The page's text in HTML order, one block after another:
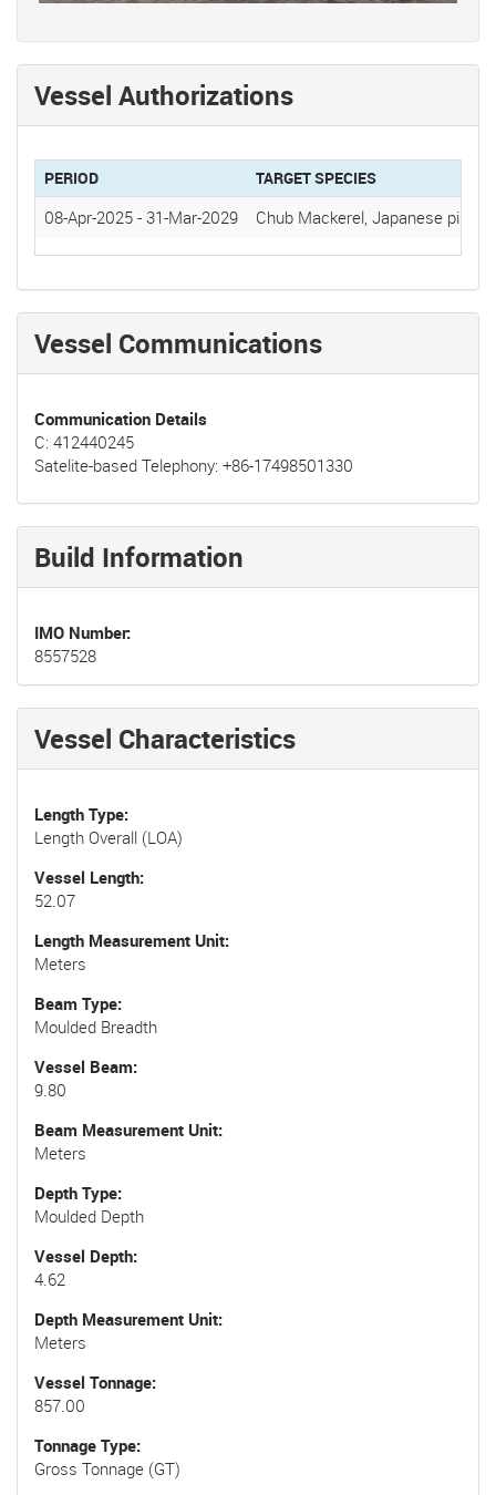
Vessel Authorizations
PERIOD TARGET SPECIES
08-Apr-2025 - 31-Mar-2029 Chub Mackerel, Japanese
Vessel Communications
Communication Details
C: 412440245
Satelite-based Telephony: +86-17498501330
Build Information
IMO Number
8557528
Vessel Characteristics
Length Type
Length Overall (LOA)
Vessel Length
52.07
Length Measurement Unit
Meters
Beam Type
Moulded Breadth
Vessel Beam
9.80
Beam Measurement Unit
Meters
Depth Type
Moulded Depth
Vessel Depth
4.62
Depth Measurement Unit
Meters
Vessel Tonnage
857.00
Tonnage Type
Gross Tonnage (GT)